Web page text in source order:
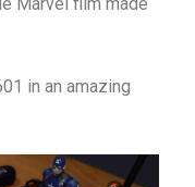
in an amazing